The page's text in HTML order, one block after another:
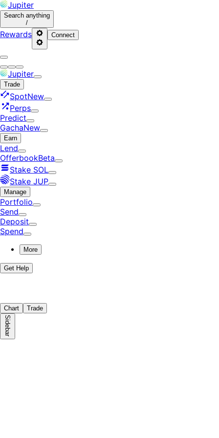
Jupiter
Search anything
/
Rewards Connect
Jupiter
Trade
SpotNew
Perps
Predict
GachaNew
Earn
Lend
OfferbookBeta
Stake SOL
Stake JUP
Manage
Portfolio
Send
Deposit
Spend
More
Get Help
Chart Trade
Sidebar